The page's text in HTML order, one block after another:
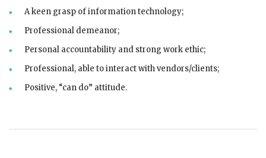
A keen grasp of information technology;
Professional demeanor;
Personal accountability and strong work ethic;
Professional, able to interact with vendors/clients;
Positive, “can do” attitude.